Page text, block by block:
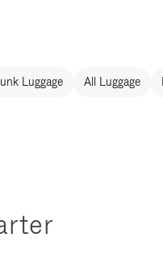
Luggage All Luggage